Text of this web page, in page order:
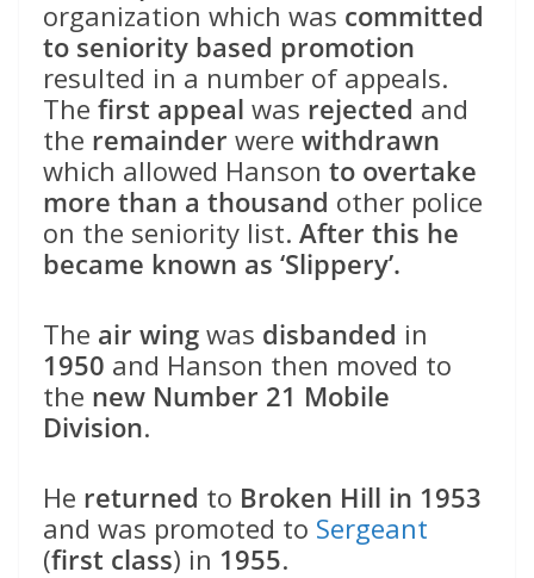
organization which was committed
to seniority based promotion
resulted in a number of appeals.
The first appeal was rejected and
the remainder were withdrawn
which allowed Hanson to overtake
more than a thousand other police
on the seniority list. After this he
became known as ‘Slippery’.
The air wing was disbanded in
1950 and Hanson then moved to
the new Number 21 Mobile
Division.
He returned to Broken Hill in 1953
and was promoted to Sergeant
(first class) in 1955.